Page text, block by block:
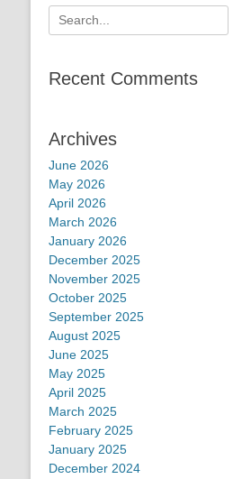
Search
for:
Recent Comments
Archives
June 2026
May 2026
April 2026
March 2026
January 2026
December 2025
November 2025
October 2025
September 2025
August 2025
June 2025
May 2025
April 2025
March 2025
February 2025
January 2025
December 2024